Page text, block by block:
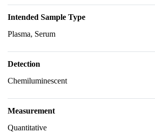
Intended Sample Type
Plasma, Serum
Detection
Chemiluminescent
Measurement
Quantitative